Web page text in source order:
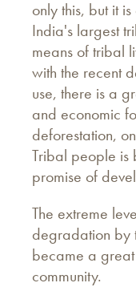
only this, but it
India's largest
means of tribal
with the recent
use, there is a
and economic
deforestation,
Tribal people is
promise of
The extreme
degradation by
became a
community.